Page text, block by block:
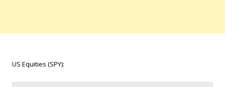
US Equities (SPY):